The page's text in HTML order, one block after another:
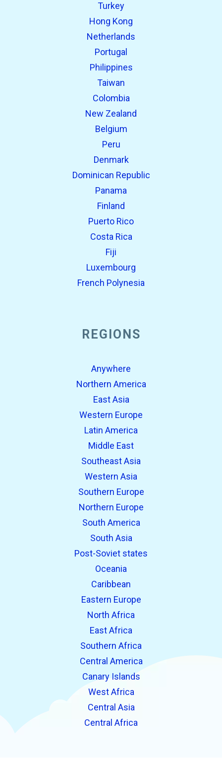
Turkey
Hong Kong
Netherlands
Portugal
Philippines
Taiwan
Colombia
New Zealand
Belgium
Peru
Denmark
Dominican Republic
Panama
Finland
Puerto Rico
Costa Rica
Fiji
Luxembourg
French Polynesia
REGIONS
Anywhere
Northern America
East Asia
Western Europe
Latin America
Middle East
Southeast Asia
Western Asia
Southern Europe
Northern Europe
South America
South Asia
Post-Soviet states
Oceania
Caribbean
Eastern Europe
North Africa
East Africa
Southern Africa
Central America
Canary Islands
West Africa
Central Asia
Central Africa